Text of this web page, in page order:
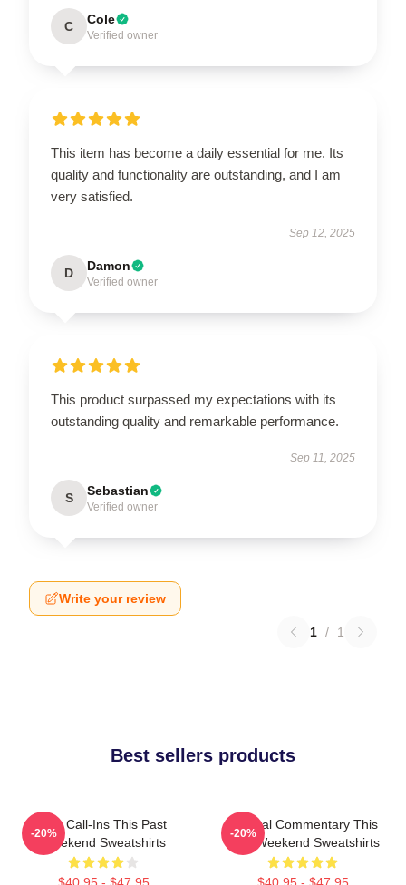
C Cole
Verified owner
This item has become a daily essential for me. Its
quality and functionality are outstanding, and I am
very satisfied.
Sep 12, 2025
D Damon
Verified owner
This product surpassed my expectations with its
outstanding quality and remarkable performance.
Sep 11, 2025
S Sebastian
Verified owner
Write your review
1 / 1
Best sellers products
Fan Call-Ins This Past
Weekend Sweatshirts
-20%
Cultural Commentary This
Past Weekend Sweatshirts
-20%